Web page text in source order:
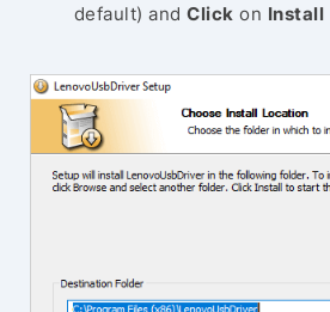
default) andClick on Install